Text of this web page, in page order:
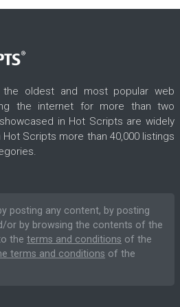
oldest and most popular web
the internet for more than two
in Hot Scripts are widely
Scripts more than 40,000 listings
posting any content, by posting
or by browsing the contents of the
the terms and conditions of the
terms and conditions of the